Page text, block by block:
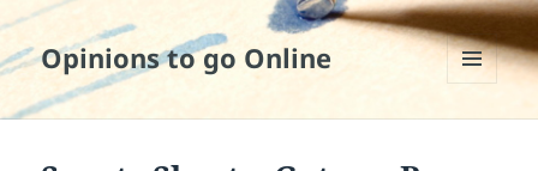
Opinions to go Online
AND